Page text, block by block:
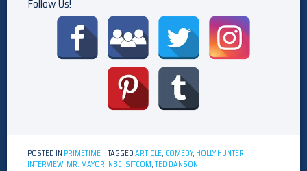
Follow Us!
POSTED IN PRIMETIME TAGGEDARTICLE, COMEDY, HOLLY HUNTER,
INTERVIEW, MR. MAYOR, NBC, SITCOM,TED DANSON